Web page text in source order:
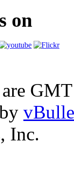
on
Inc.